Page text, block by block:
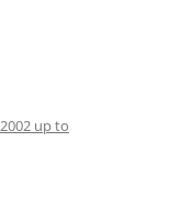
up to